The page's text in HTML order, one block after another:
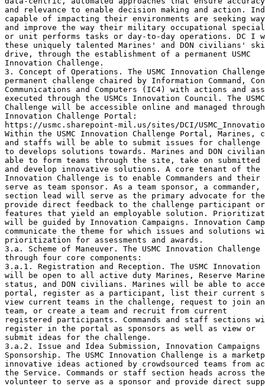
and relevance to enable decision making and action.
capable of impacting their environments are seeking
and improve the way their military occupational
or unit performs tasks or day-to-day operations. DC I
these uniquely talented Marines' and DON civilians'
drive, through the establishment of a permanent USMC
Innovation Challenge.
3. Concept of Operations. The USMC Innovation
permanent challenge chaired by Information Command,
Communications and Computers (IC4) with actions and
executed through the USMCs Innovation Council. The
Challenge will be accessible online and managed through
Innovation Challenge Portal:
https://usmc.sharepoint-mil.us/sites/DCI/
Within the USMC Innovation Challenge Portal, Marines,
and staffs will be able to submit issues for challenge
to develops solutions towards. Marines and DON
able to form teams through the site, take on submitted
and develop innovative solutions. A core tenant of the
Innovation Challenge is to enable Commanders and
serve as team sponsor. As a team sponsor, a
section lead will serve as the primary advocate for
provide direct feedback to the challenge participant
features that yield an employable solution.
will be guided by Innovation Campaigns. Innovation
communicate the theme for which issues and solutions
prioritization for assessments and awards.
3.a. Scheme of Maneuver. The USMC Innovation
through four core components:
3.a.1. Registration and Reception. The USMC Innovation
will be open to all active duty Marines, Reserve
status, and DON civilians. Marines will be able to
portal, register as a participant, list their current
view current teams in the challenge, request to join
team, or create a team and recruit from current
registered participants. Commands and staff sections
register in the portal as sponsors as well as view or
submit ideas for the challenge.
3.a.2. Issue and Idea Submission, Innovation Campaigns
Sponsorship. The USMC Innovation Challenge is a
innovative ideas actioned by crowdsourced teams from
the Service. Commands or staff section heads across
volunteer to serve as a sponsor and provide direct